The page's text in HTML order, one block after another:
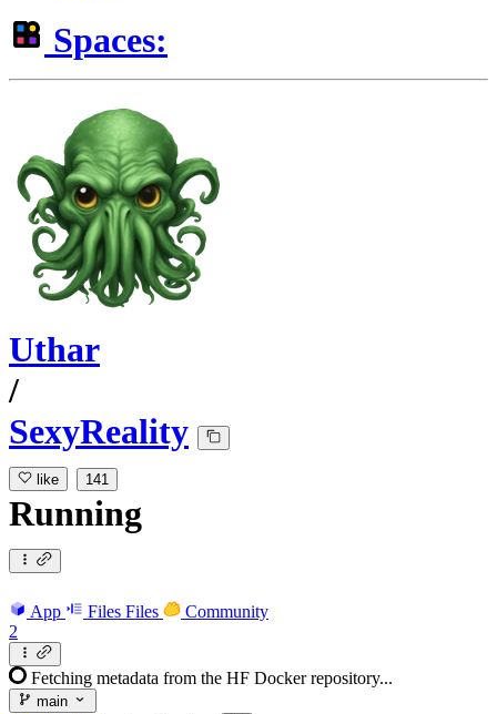
Spaces:
Uthar
/
SexyReality
like 141
Running
App Files Files
Community
2
Fetching metadata from the HF Docker repository...
main